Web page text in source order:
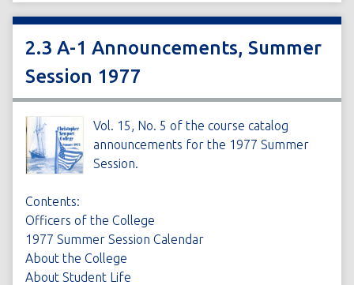
2.3 A-1 Announcements, Summer
Session 1977
Vol. 15, No. 5 of the course catalog
announcements for the 1977 Summer
Session.
Contents:
Officers of the College
1977 Summer Session Calendar
About the College
About Student Life